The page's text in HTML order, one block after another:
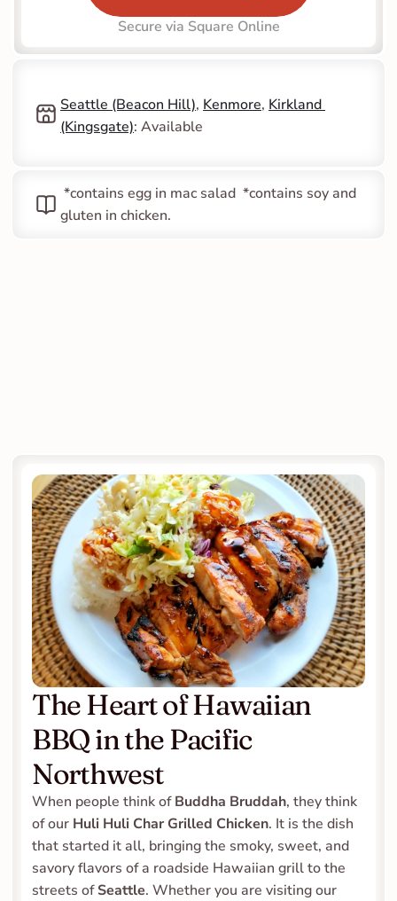
Secure via Square Online
Seattle (Beacon Hill), Kenmore, Kirkland
(Kingsgate): Available
gluten in chicken.
The Heart of Hawaiian
BBQ in the Pacific
Northwest
When people think of Buddha Bruddah, they think
of our Huli Huli Char Grilled Chicken. It is the dish
that started it all, bringing the smoky, sweet, and
savory flavors of a roadside Hawaiian grill to the
streets of Seattle. Whether you are visiting our